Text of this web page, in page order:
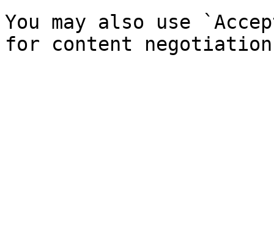
You may also use